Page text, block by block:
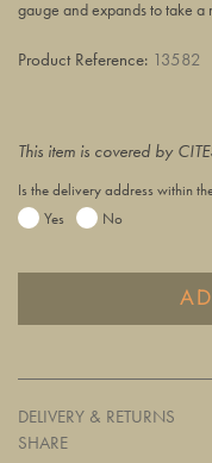
gauge and expands to take
Product Reference: 13582
This item is covered by
Is the delivery address within
Yes
No
DELIVERY & RETURNS
SHARE